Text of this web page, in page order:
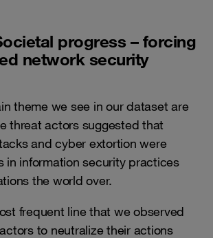
progress – forcing
network security
theme we see in our dataset are
threat actors suggested that
and cyber extortion were
in information security practices
the world over.
frequent line that we observed
to neutralize their actions